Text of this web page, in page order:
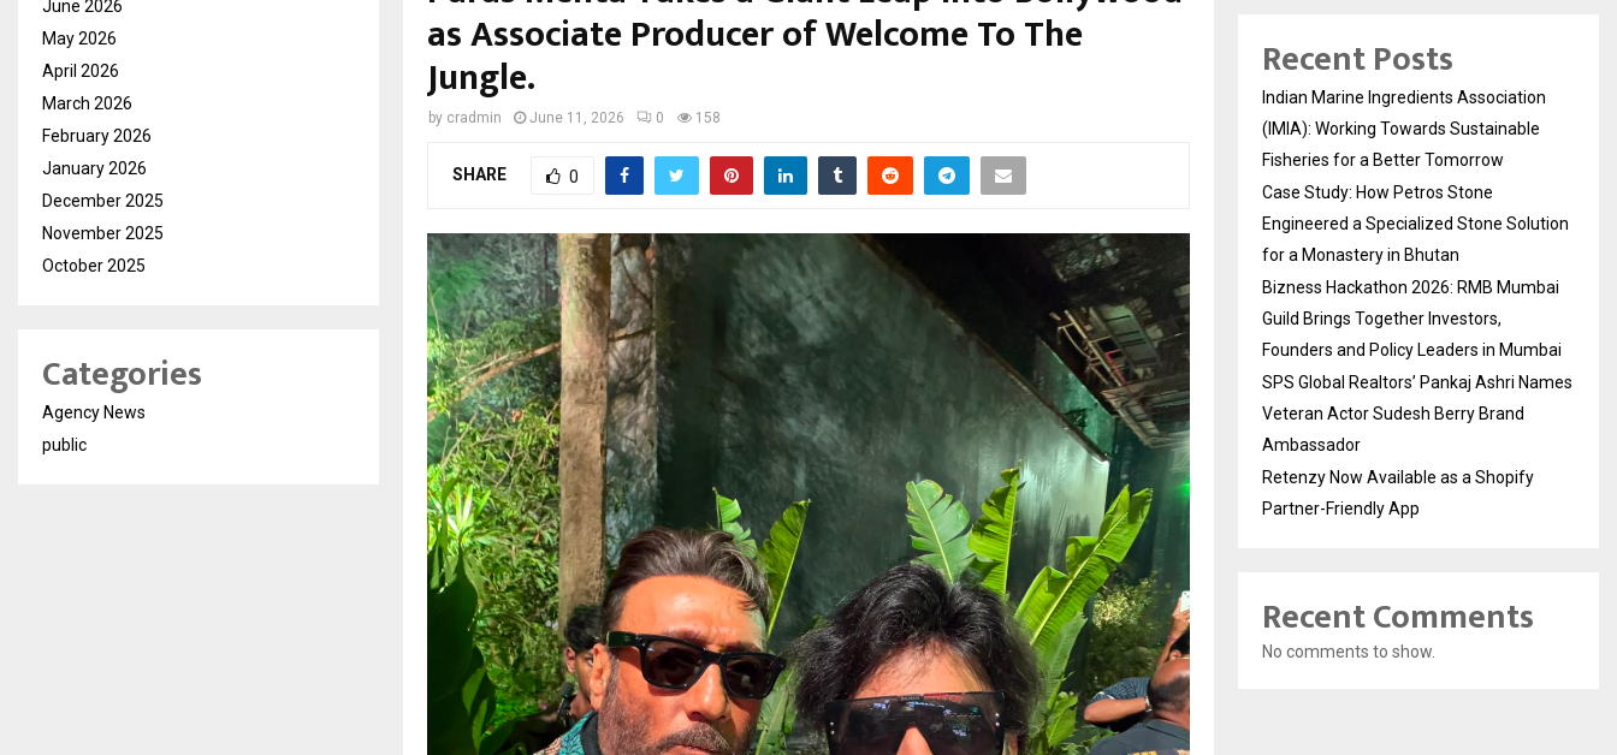
as Associate Producer of Welcome To The
Jungle.
by cradmin June 11, 2026 0 158
SHARE 0
June 2026
May 2026
April 2026
March 2026
February 2026
January 2026
December 2025
November 2025
October 2025
Categories
Agency News
public
Recent Posts
Indian Marine Ingredients Association
(IMIA): Working Towards Sustainable
Fisheries for a Better Tomorrow
Case Study: How Petros Stone
Engineered a Specialized Stone Solution
for a Monastery in Bhutan
Bizness Hackathon 2026: RMB Mumbai
Guild Brings Together Investors,
Founders and Policy Leaders in Mumbai
SPS Global Realtors’ Pankaj Ashri Names
Veteran Actor Sudesh Berry Brand
Ambassador
Retenzy Now Available as a Shopify
Partner-Friendly App
Recent Comments
No comments to show.